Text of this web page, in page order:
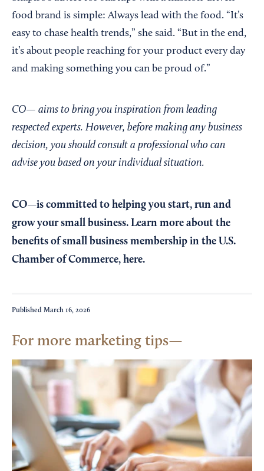
food brand is simple: Always lead with the food. “It’s
easy to chase health trends,” she said. “But in the end,
it’s about people reaching for your product every day
and making something you can be proud of.”
CO— aims to bring you inspiration from leading
respected experts. However, before making any business
decision, you should consult a professional who can
advise you based on your individual situation.
CO—is committed to helping you start, run and
grow your small business. Learn more about the
benefits of small business membership in the U.S.
Chamber of Commerce, here.
Published March 16, 2026
For more marketing tips